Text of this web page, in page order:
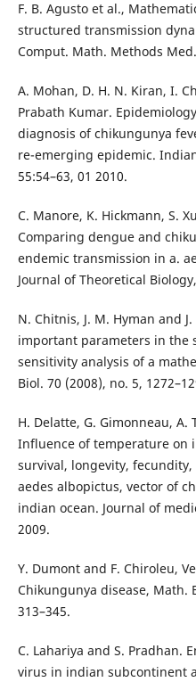
F. B. Agusto et al.,
structured transmission
Comput. Math. Methods
A. Mohan, D. H. N. Kiran, I.
Prabath Kumar.
diagnosis of chikungunya
re-emerging epidemic.
55:54–63, 01 2010.
C. Manore, K. Hickmann, S.
Comparing dengue and
endemic transmission in a.
Journal of Theoretical
N. Chitnis, J. M. Hyman and
important parameters in the
sensitivity analysis of a
Biol. 70 (2008), no. 5,
H. Delatte, G. Gimonneau,
Influence of temperature on
survival, longevity,
aedes albopictus, vector of
indian ocean. Journal of
2009.
Y. Dumont and F. Chiroleu,
Chikungunya disease, Math.
313–345.
C. Lahariya and S. Pradhan.
virus in indian subcontinent